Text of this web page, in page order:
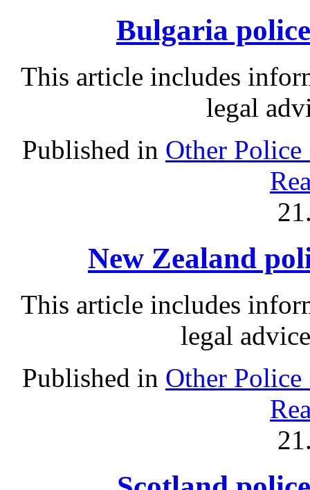
Bulgaria
This article includes
legal
Published in Other Police
New Zealand
This article includes
legal
Published in Other Police